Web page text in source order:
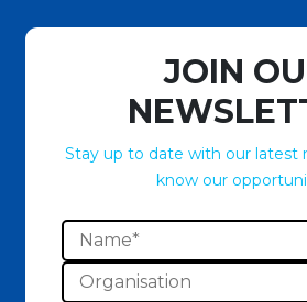
JOIN
Stay up to date with our latest
know our